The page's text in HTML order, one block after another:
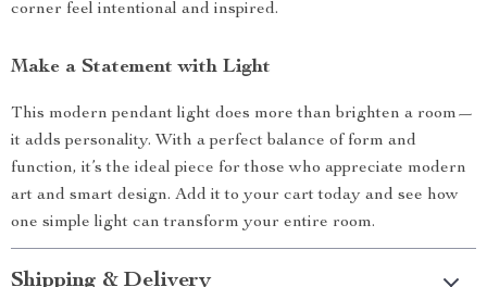
corner feel intentional and inspired.
Make a Statement with Light
This modern pendant light does more than brighten a room—
it adds personality. With a perfect balance of form and
function, it’s the ideal piece for those who appreciate modern
art and smart design. Add it to your cart today and see how
one simple light can transform your entire room.
Shipping & Delivery